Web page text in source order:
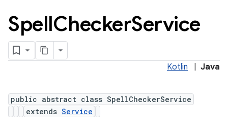
SpellCheckerService
Kotlin Java
public abstract class SpellCheckerService
extends Service